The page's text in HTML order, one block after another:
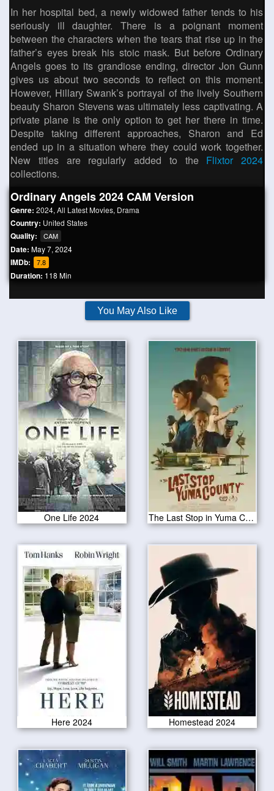
In her hospital bed, a newly widowed father tends to his
seriously ill daughter. There is a poignant moment
between the characters when the tears that rise up in the
father’s eyes break his stoic mask. But before Ordinary
Angels goes to its grandiose ending, director Jon Gunn
gives us about two seconds to reflect on this moment.
However, Hillary Swank’s portrayal of the lively Southern
beauty Sharon Stevens was ultimately less captivating. A
private plane is the only option to get her there in time.
Despite taking different approaches, Sharon and Ed
ended up in a situation where they could work together.
New titles are regularly added to the Flixtor 2024
collections.
Ordinary Angels 2024 CAM Version
Genre: 2024, All Latest Movies, Drama
Country: United States
Quality: CAM
Date: May 7, 2024
IMDb: 7.8
Duration: 118 Min
You May Also Like
One Life 2024 The Last Stop in Yuma County 2024
Here 2024 Homestead 2024